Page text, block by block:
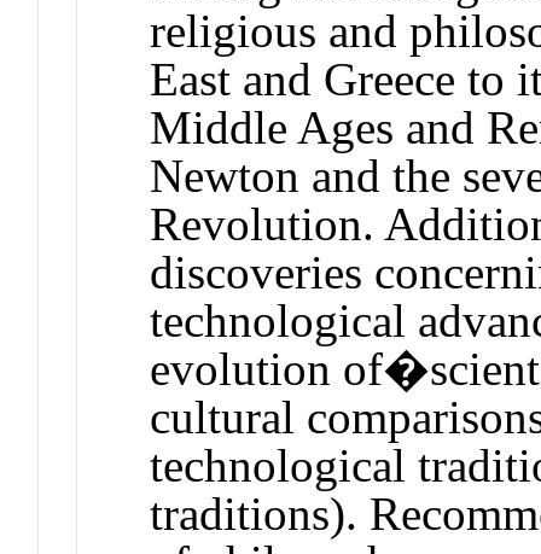
religious and
East and Greece to
Middle Ages and
Newton and the
Revolution.
discoveries
technological
evolution
cultural
technological
traditions).